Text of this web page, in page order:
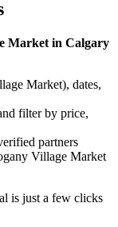
Market in Calgary
Market), dates,
filter by price,
partners
Village Market
is just a few clicks